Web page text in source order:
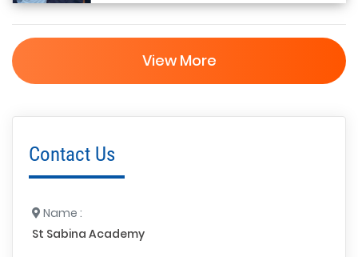
Contact Us
Name :
St Sabina Academy
View More